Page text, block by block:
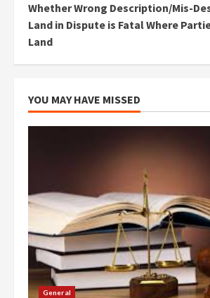
Whether Wrong Description/Mis-
Land in Dispute is Fatal Where
Land
YOU MAY HAVE MISSED
General